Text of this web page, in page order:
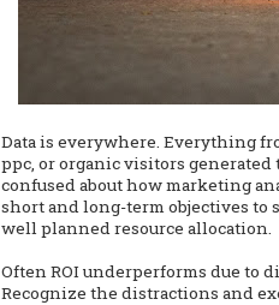
Data is everywhere. Everything
ppc, or organic visitors generated
confused about how marketing
short and long-term objectives
well planned resource allocation.
Often ROI underperforms due to
Recognize the distractions and